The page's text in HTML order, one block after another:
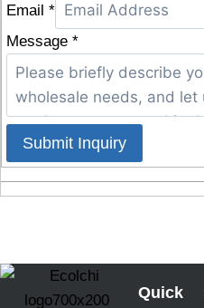
Email *
Message *
Submit Inquiry
Quick